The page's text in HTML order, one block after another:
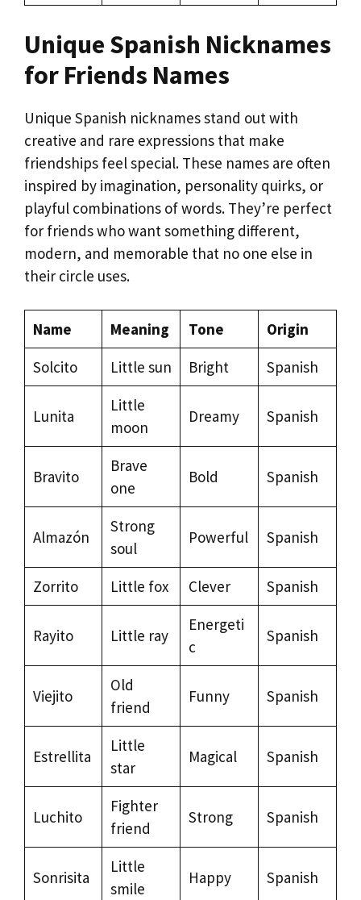
Unique Spanish Nicknames
for Friends Names
Unique Spanish nicknames stand out with
creative and rare expressions that make
friendships feel special. These names are often
inspired by imagination, personality quirks, or
playful combinations of words. They’re perfect
for friends who want something different,
modern, and memorable that no one else in
their circle uses.
Name Meaning Tone
Origin
Solcito
Little sun Bright Spanish
Lunita
Little
moon
Dreamy Spanish
Bravito
Brave
one
Bold Spanish
Almazón
Strong
soul
Powerful Spanish
Zorrito Little fox Clever Spanish
Rayito Little ray
Energeti
c
Spanish
Viejito
Old
friend
Funny Spanish
Estrellita
Little
star
Magical Spanish
Luchito
Fighter
friend
Strong Spanish
Sonrisita
Little
smile
Happy Spanish